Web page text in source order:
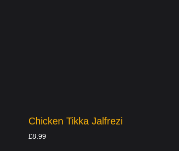
Chicken Tikka Jalfrezi
£8.99